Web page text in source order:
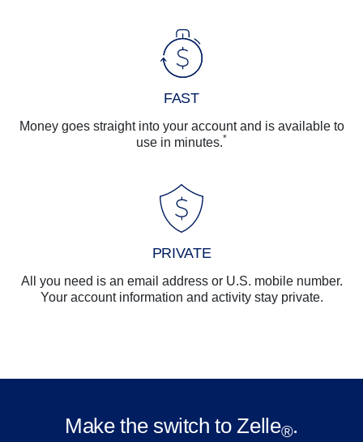
FAST
Money goes straight into your account and is available to
use in minutes.*
PRIVATE
All you need is an email address or U.S. mobile number.
Your account information and activity stay private.
Make the switchto Zelle®.